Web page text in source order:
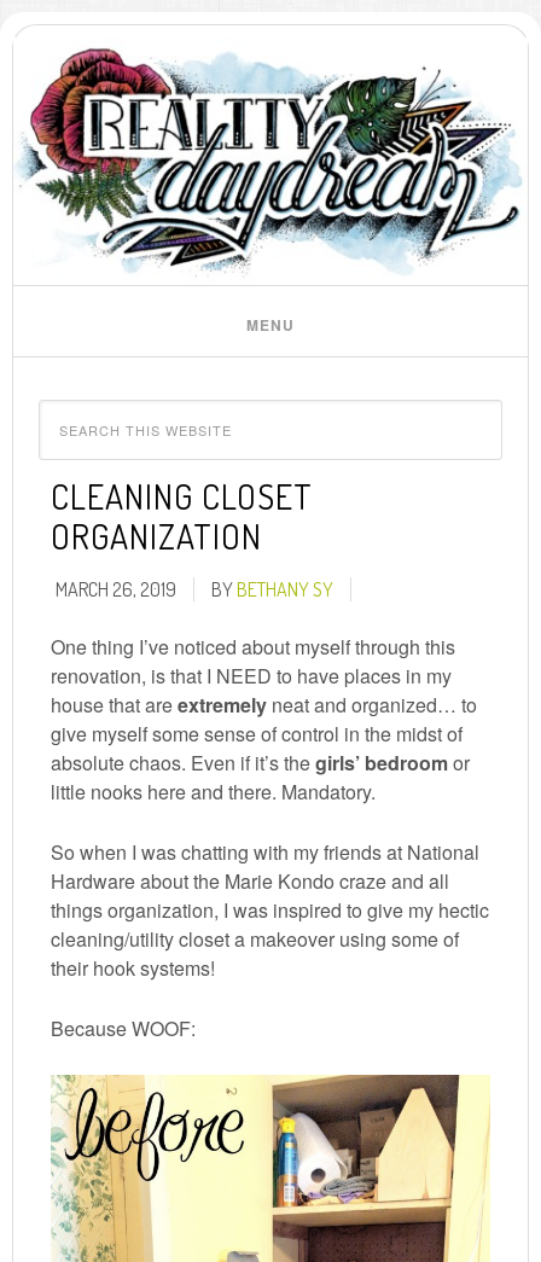
CLEANING CLOSET
ORGANIZATION
MARCH 26, 2019 BYBETHANY SY
One thing I’ve noticed about myself through this
renovation, is that I NEED to have places in my
house that areextremely neat and organized… to
give myself some sense of control in the midst of
absolute chaos. Even if it’s thegirls’ bedroomor
little nooks here and there. Mandatory.
So when I was chatting with my friends at National
Hardware about the Marie Kondo craze and all
things organization, I was inspired to give my hectic
cleaning/utility closet a makeover using some of
their hook systems!
Because WOOF: